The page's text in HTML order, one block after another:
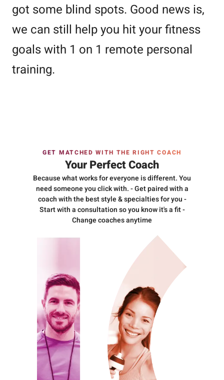
got some blind spots. Good news is,
we can still help you hit your fitness
goals with 1 on 1 remote personal
training.
GET MATCHED WITH THE RIGHT COACH
Your Perfect Coach
Because what works for everyone is different. You
need someone you click with. - Get paired with a
coach with the best style & specialties for you -
Start with a consultation so you know it's a fit -
Change coaches anytime